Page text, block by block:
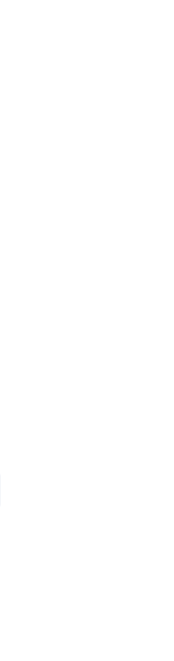
Google+